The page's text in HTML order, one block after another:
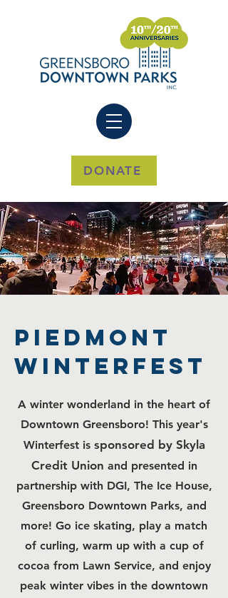
DONATE
PIEDMONT
WINTERFEST
A winter wonderland in the heart of
Downtown Greensboro! This year's
Winterfest is sponsored by Skyla
Credit Union and presented in
partnership with DGI, The Ice House,
Greensboro Downtown Parks, and
more! Go ice skating, play a match
of curling, warm up with a cup of
cocoa from Lawn Service, and enjoy
peak winter vibes in the downtown